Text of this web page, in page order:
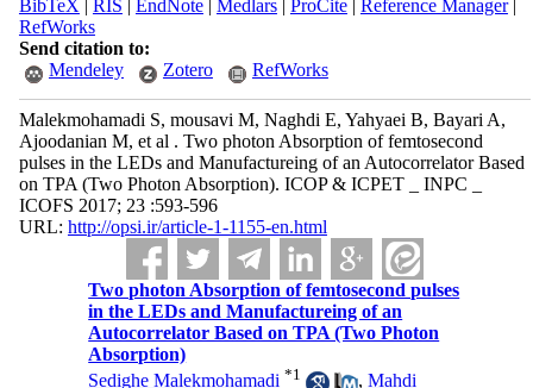
BibTeX | RIS | EndNote| Medlars| ProCite| Reference Manager|
RefWorks
Send citation to:
Mendeley
Zotero RefWorks
Malekmohamadi S, mousavi M, Naghdi E, Yahyaei B, Bayari A,
Ajoodanian M, et al . Two photon Absorption of femtosecond
pulses in the LEDs and Manufactureing of an Autocorrelator Based
on TPA (Two Photon Absorption). ICOP & ICPET _ INPC _
ICOFS 2017; 23 :593-596
URL: http://opsi.ir/article-1-1155-en.html
Two photon Absorption of femtosecond pulses
in the LEDs and Manufactureing of an
Autocorrelator Based on TPA (Two Photon
Absorption)
Sedighe Malekmohamadi *1 ,Mahdi